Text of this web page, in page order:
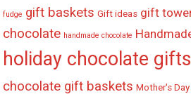
fudge gift baskets Gift ideas gift
chocolate handmade chocolate
holiday chocolate gifts
chocolate gift baskets Mother's Day